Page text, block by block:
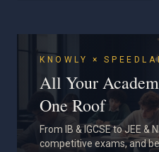
KNOWLY ×
All Your
One Roof
From IB & IGCSE to JEE &
competitive exams, and